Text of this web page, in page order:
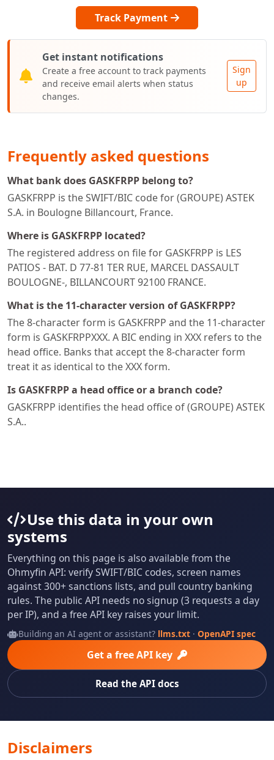
Track Payment
Get instant notifications
Create a free account to track payments
and receive email alerts when status
changes.
Sign
up
Frequently asked questions
What bank does GASKFRPP belong to?
GASKFRPP is the SWIFT/BIC code for (GROUPE) ASTEK
S.A. in Boulogne Billancourt, France.
Where is GASKFRPP located?
The registered address on file for GASKFRPP is LES
PATIOS - BAT. D 77-81 TER RUE, MARCEL DASSAULT
BOULOGNE-, BILLANCOURT 92100 FRANCE.
What is the 11-character version of GASKFRPP?
The 8-character form is GASKFRPP and the 11-character
form is GASKFRPPXXX. A BIC ending in XXX refers to the
head office. Banks that accept the 8-character form
treat it as identical to the XXX form.
Is GASKFRPP a head office or a branch code?
GASKFRPP identifies the head office of (GROUPE) ASTEK
S.A..
Use this data in your own
systems
Everything on this page is also available from the
Ohmyfin API: verify SWIFT/BIC codes, screen names
against 300+ sanctions lists, and pull country banking
rules. The public API needs no signup (3 requests a day
per IP), and a free API key raises your limit.
Building an AI agent or assistant? llms.txt· OpenAPI spec
Get a free API key
Read the API docs
Disclaimers